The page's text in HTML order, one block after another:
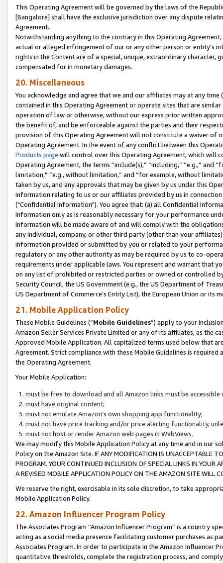
This Operating Agreement will be governed by the laws of the
[Bangalore] shall have the exclusive jurisdiction over any dispute
Agreement.
Notwithstanding anything to the contrary in this Operating
actual or alleged infringement of our or any other person or entity’s
rights in the Content are of a special, unique, extraordinary
compensated for in monetary damages.
20. Miscellaneous
You acknowledge and agree that we and our affiliates may at any
contained in this Operating Agreement or operate sites that are
operation of law or otherwise, without our express prior written
the benefit of, and be enforceable against the parties and their
provision of this Operating Agreement will not constitute a waiver of
Operating Agreement. In the event of any conflict between this
Products page will control over this Operating Agreement, which will
Operating Agreement, the terms “include(s),” “including,” “e.g.,”
limitation,” “e.g., without limitation,” and “for example, without
taken by us, and any approvals that may be given by us under this
information relating to us or our affiliates provided by us in
("Confidential Information"). You agree that: (a) all Confidential
Information only as is reasonably necessary for your performance
Information will be made aware of and will comply with the
any individual, company, or other third party (other than your
information provided or submitted by you or related to your
regulatory or any other authority as may be required by us to co-
requirements under applicable laws. You represent and warrant that
on any list of prohibited or restricted parties or owned or controlled
Security Council, the US Government (e.g., the US Department of
US Department of Commerce’s Entity List), the European Union or
21. Mobile Application Policy
These Mobile Guidelines (“Mobile Guidelines”) apply to your
Amazon Seller Services Private Limited or any of its affiliates, as the
Approved Mobile Application. All capitalized terms used below that
Agreement. Strict compliance with these Mobile Guidelines is
the Operating Agreement.
Your Mobile Application:
must be free to download and all Amazon links must be
must have original content;
must not emulate Amazon’s own shopping app functionality;
must not have price tracking and/or price alerting functionality,
must not host or render Amazon web pages in WebViews.
We may modify this Mobile Application Policy at any time and in our
Policy on the Amazon Site. IF ANY MODIFICATION IS UNACCEPTABLE
PROGRAM. YOUR CONTINUED INCLUSION OF SPECIAL LINKS IN
A REVISED MOBILE APPLICATION POLICY ON THE AMAZON SITE WILL
We reserve the right, exercisable in its sole discretion, to take
Mobile Application Policy.
22. Amazon Influencer Program Policy
The Associates Program “Amazon Influencer Program” is a country
acting as a social media presence facilitating customer purchases as
Associates Program. In order to participate in the Amazon Influencer
quantitative thresholds, complete the registration process, and